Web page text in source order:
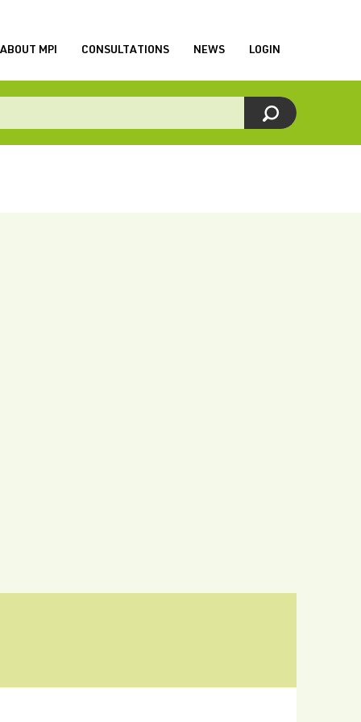
ABOUT MPI CONSULTATIONS NEWS LOGIN